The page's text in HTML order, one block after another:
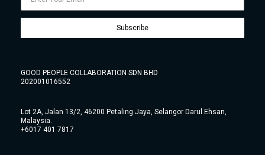
Subscribe
GOOD PEOPLE COLLABORATION SDN BHD
202001016552
Lot 2A, Jalan 13/2, 46200 Petaling Jaya, Selangor Darul Ehsan,
Malaysia.
+6017 401 7817